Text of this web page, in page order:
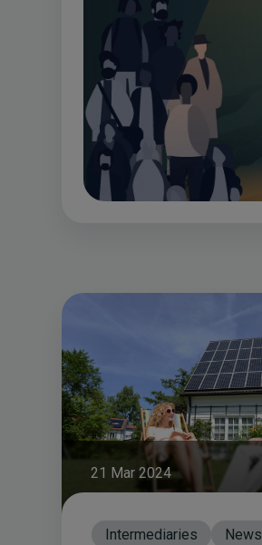
21 Mar 2024
Intermediaries News